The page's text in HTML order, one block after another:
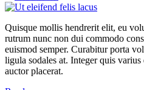
Quisque mollis hendrerit elit, eu
rutrum nunc non dui commodo
euismod semper. Curabitur porta
ligula sodales at. Integer quis
auctor placerat.